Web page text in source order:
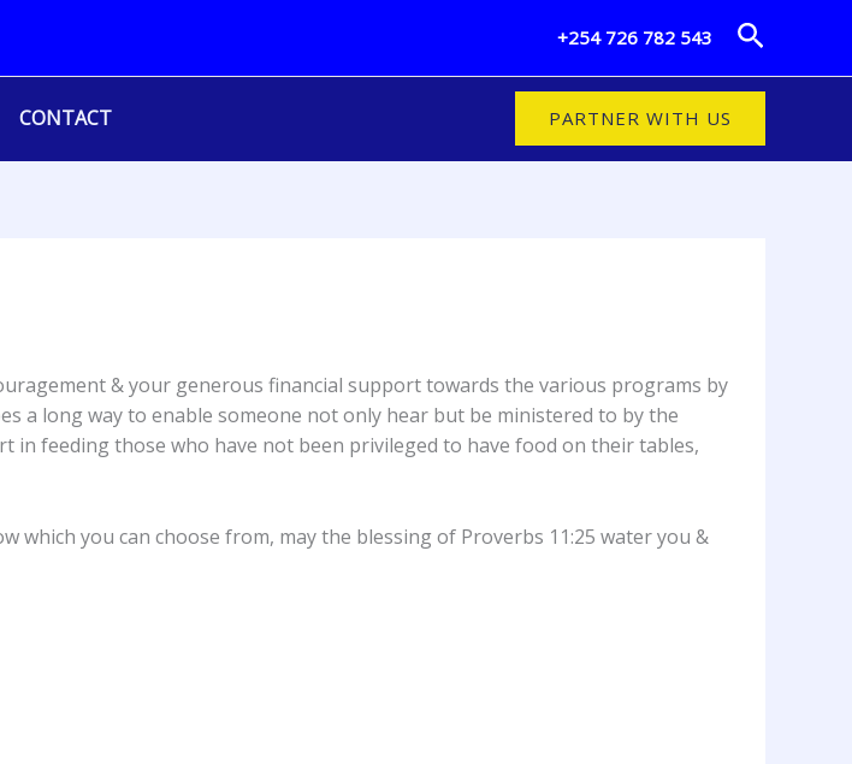
+254 726 782 543 Search
CONTACT PARTNER WITH US
& your generous financial support towards the various programs by
a long way to enable someone not only hear but be ministered to by the
in feeding those who have not been privileged to have food on their tables,
you can choose from, may the blessing of Proverbs 11:25 water you &